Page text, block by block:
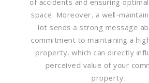
of accidents and ensuring
space. Moreover, a well-
lot sends a strong message
commitment to maintaining a
property, which can directly
perceived value of your
property.